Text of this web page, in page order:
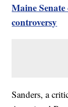
Maine
controversy
Sanders, a